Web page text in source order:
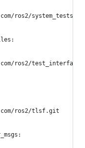
ros2/
ros2/
ros2/tlsf.git